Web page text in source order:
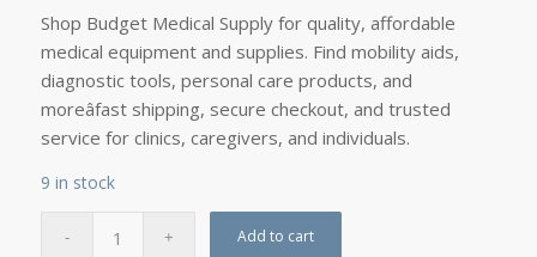
Shop Budget Medical Supply for quality, affordable
medical equipment and supplies. Find mobility aids,
diagnostic tools, personal care products, and
moreâfast shipping, secure checkout, and trusted
service for clinics, caregivers, and individuals.
9 in stock
Add to cart